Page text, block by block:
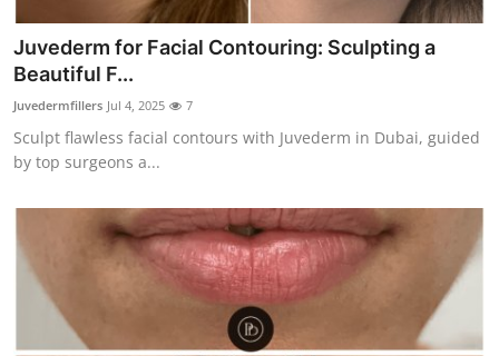
Juvederm for Facial Contouring: Sculpting a
Beautiful F...
Juvedermfillers Jul 4, 2025 7
Sculpt flawless facial contours with Juvederm in Dubai, guided
by top surgeons a...